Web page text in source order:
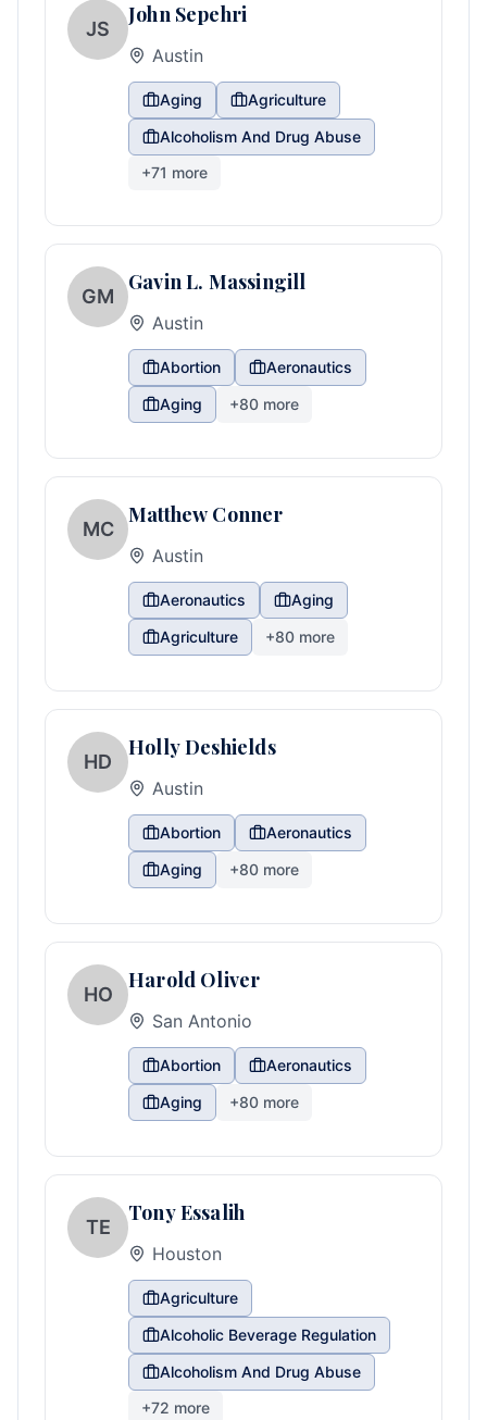
JS
John Sepehri
Austin
Aging
Agriculture
Alcoholism And Drug Abuse
+71 more
GM
Gavin L. Massingill
Austin
Abortion
Aeronautics
Aging
+80 more
MC
Matthew Conner
Austin
Aeronautics
Aging
Agriculture
+80 more
HD
Holly Deshields
Austin
Abortion
Aeronautics
Aging
+80 more
HO
Harold Oliver
San Antonio
Abortion
Aeronautics
Aging
+80 more
TE
Tony Essalih
Houston
Agriculture
Alcoholic Beverage Regulation
Alcoholism And Drug Abuse
+72 more